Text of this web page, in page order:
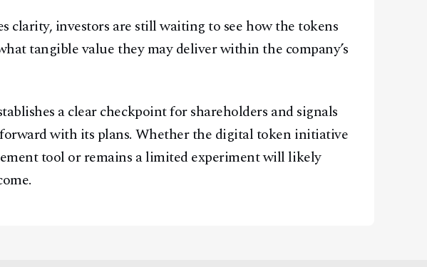
clarity, investors are still waiting to see how the tokens
tangible value they may deliver within the company’s
a clear checkpoint for shareholders and signals
with its plans. Whether the digital token initiative
tool or remains a limited experiment will likely